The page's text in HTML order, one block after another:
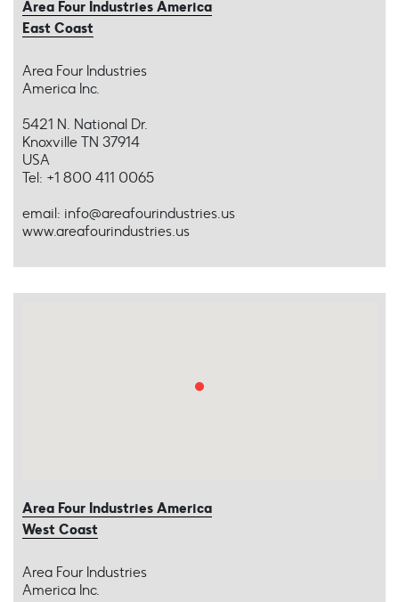
Area Four Industries America
East Coast
Area Four Industries
America Inc.
5421 N. National Dr.
Knoxville TN 37914
USA
Tel: +1 800 411 0065
email: info@areafourindustries.us
www.areafourindustries.us
Area Four Industries America
West Coast
Area Four Industries
America Inc.